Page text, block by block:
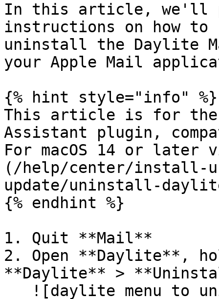
In this article, we'll
instructions on how to
uninstall the Daylite
your Apple Mail
{% hint style="info" %}
This article is for the
Assistant plugin,
For macOS 14 or
(/help/center/install-
update/uninstall-
{% endhint %}
1. Quit **Mail**
2. Open **Daylite**,
**Daylite** >